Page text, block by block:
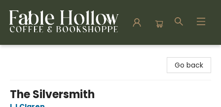
Go back
The Silversmith